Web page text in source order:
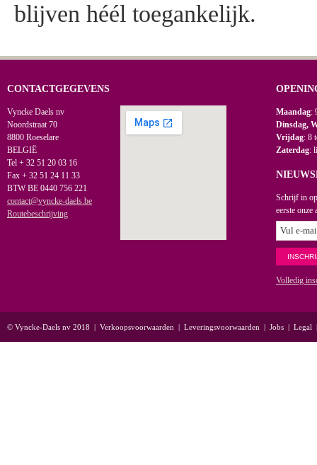
blijven héél toegankelijk.
CONTACTGEGEVENS
Vyncke Daels nv
Noordstraat 70
8800 Roeselare
BELGIË
Tel + 32 51 20 03 16
Fax + 32 51 24 11 33
BTW BE 0440 756 221
contact@vyncke-daels.be
Routebeschrijving
Maandag:
Dinsdag,
Vrijdag: 8
Zaterdag:
Schrijf in
eerste onze
Volledig
© Vyncke-Daels nv 2018 | Verkoopsvoorwaarden | Leveringsvoorwaarden | Jobs | Legal